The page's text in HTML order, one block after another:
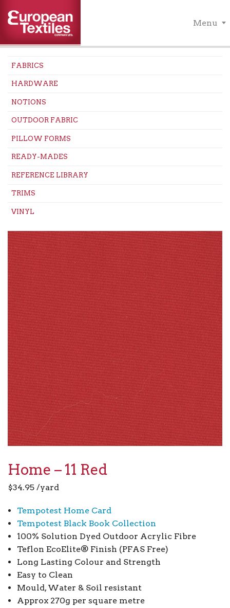
Menu
FABRICS
HARDWARE
NOTIONS
OUTDOOR FABRIC
PILLOW FORMS
READY-MADES
REFERENCE LIBRARY
TRIMS
VINYL
Home – 11 Red
$34.95 /yard
Tempotest Home Card
Tempotest Black Book Collection
100% Solution Dyed Outdoor Acrylic Fibre
Teflon EcoElite® Finish (PFAS Free)
Long Lasting Colour and Strength
Easy to Clean
Mould, Water & Soil resistant
Approx 270g per square metre